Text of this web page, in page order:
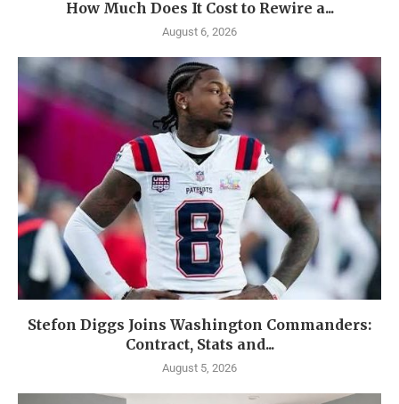
How Much Does It Cost to Rewire a...
August 6, 2026
Stefon Diggs Joins Washington Commanders:
Contract, Stats and...
August 5, 2026